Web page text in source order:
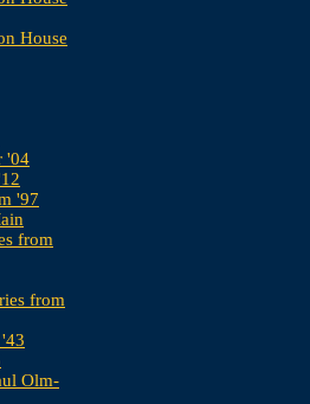
House
'04
'97
from
from
Olm-